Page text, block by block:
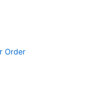
Order